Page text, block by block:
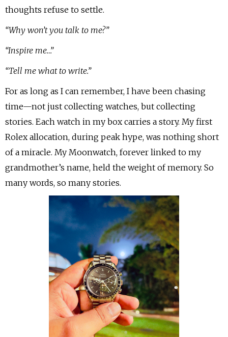
thoughts refuse to settle.
“Why won’t you talk to me?”
“Inspire me…”
“Tell me what to write.”
For as long as I can remember, I have been chasing
time—not just collecting watches, but collecting
stories. Each watch in my box carries a story. My first
Rolex allocation, during peak hype, was nothing short
of a miracle. My Moonwatch, forever linked to my
grandmother’s name, held the weight of memory. So
many words, so many stories.